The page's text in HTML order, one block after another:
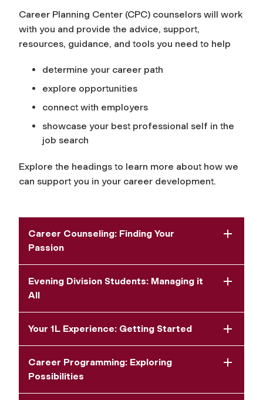
Career Planning Center (CPC) counselors will work
with you and provide the advice, support,
resources, guidance, and tools you need to help
determine your career path
explore opportunities
connect with employers
showcase your best professional self in the
job search
Explore the headings to learn more about how we
can support you in your career development.
Career Counseling: Finding Your
Passion
Evening Division Students: Managing it
All
Your 1L Experience: Getting Started
Career Programming: Exploring
Possibilities